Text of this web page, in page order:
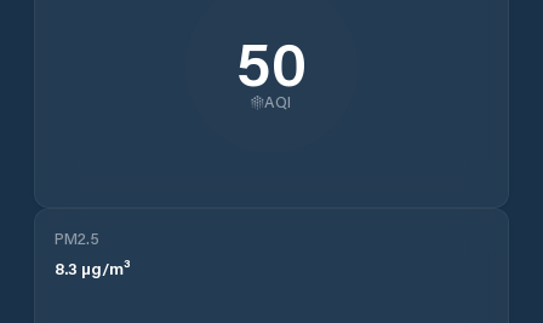
50
AQI
PM2.5
8.3 µg/m³